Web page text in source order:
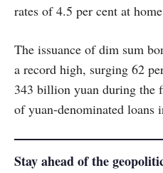
rates of 4.5 per cent at
The issuance of dim sum
a record high, surging 62
343 billion yuan during the
of yuan-denominated loans
Stay ahead of the